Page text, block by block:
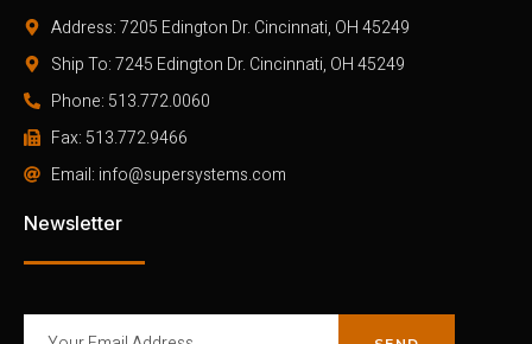
Address: 7205 Edington Dr. Cincinnati, OH 45249
Ship To: 7245 Edington Dr. Cincinnati, OH 45249
Phone: 513.772.0060
Fax: 513.772.9466
Email: info@supersystems.com
Newsletter